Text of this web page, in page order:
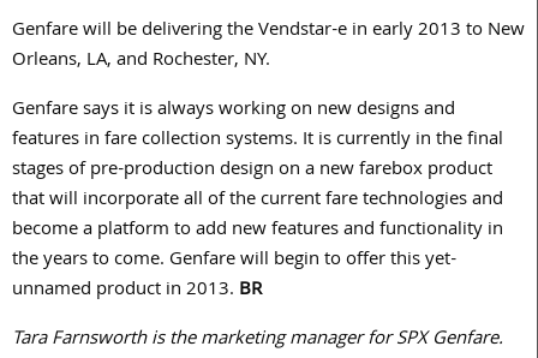
Genfare will be delivering the Vendstar-e in early 2013 to New
Orleans, LA, and Rochester, NY.
Genfare says it is always working on new designs and
features in fare collection systems. It is currently in the final
stages of pre-production design on a new farebox product
that will incorporate all of the current fare technologies and
become a platform to add new features and functionality in
the years to come. Genfare will begin to offer this yet-
unnamed product in 2013. BR
Tara Farnsworth is the marketing manager for SPX Genfare.